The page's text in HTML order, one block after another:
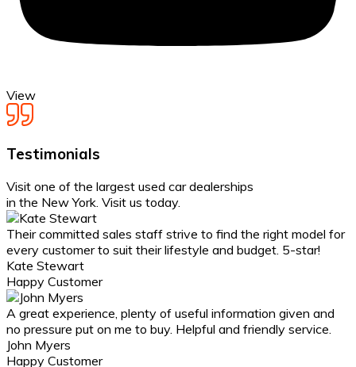
View
Testimonials
Visit one of the largest used car dealerships
in the New York. Visit us today.
Their committed sales staff strive to find the right model for
every customer to suit their lifestyle and budget. 5-star!
Kate Stewart
Happy Customer
A great experience, plenty of useful information given and
no pressure put on me to buy. Helpful and friendly service.
John Myers
Happy Customer